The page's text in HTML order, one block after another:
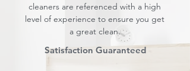
cleaners are referenced with a high
level of experience to ensure you get
a great clean.
Satisfaction Guaranteed